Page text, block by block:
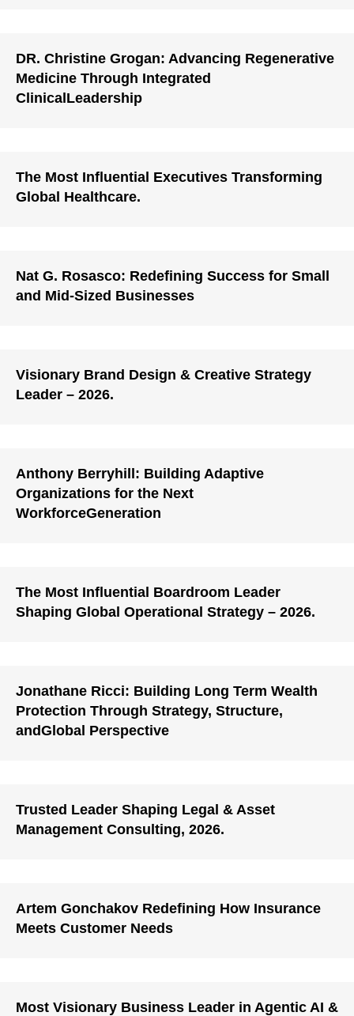
DR. Christine Grogan: Advancing Regenerative
Medicine Through Integrated
ClinicalLeadership
The Most Influential Executives Transforming
Global Healthcare.
Nat G. Rosasco: Redefining Success for Small
and Mid-Sized Businesses
Visionary Brand Design & Creative Strategy
Leader – 2026.
Anthony Berryhill: Building Adaptive
Organizations for the Next
WorkforceGeneration
The Most Influential Boardroom Leader
Shaping Global Operational Strategy – 2026.
Jonathane Ricci: Building Long Term Wealth
Protection Through Strategy, Structure,
andGlobal Perspective
Trusted Leader Shaping Legal & Asset
Management Consulting, 2026.
Artem Gonchakov Redefining How Insurance
Meets Customer Needs
Most Visionary Business Leader in Agentic AI &